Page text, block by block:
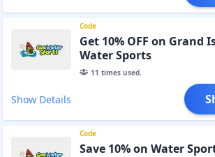
Code
Get 10% OFF on Grand
Water Sports
11 times used.
Show Details
Code
Save 10% on Water